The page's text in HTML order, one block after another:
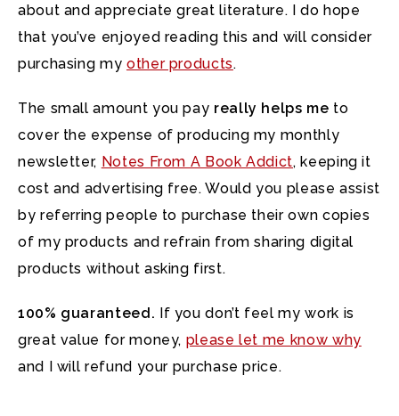
about and appreciate great literature. I do hope
that you’ve enjoyed reading this and will consider
purchasing my other products.
The small amount you pay really helps me to
cover the expense of producing my monthly
newsletter, Notes From A Book Addict, keeping it
cost and advertising free. Would you please assist
by referring people to purchase their own copies
of my products and refrain from sharing digital
products without asking first.
100% guaranteed. If you don’t feel my work is
great value for money, please let me know why
and I will refund your purchase price.